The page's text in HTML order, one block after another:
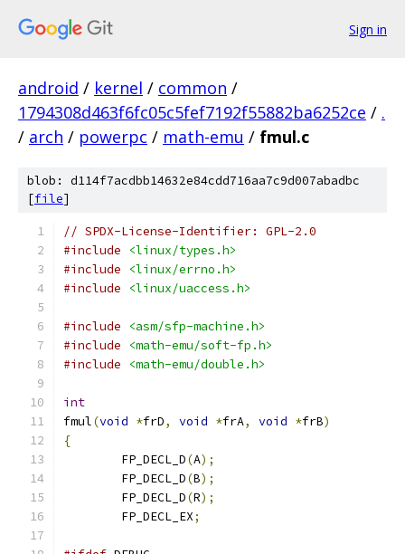
Sign in
android / kernel / common /
1794308d463f6fc05c5fef7192f55882ba6252ce / .
/ arch / powerpc / math-emu / fmul.c
blob: d114f7acdbb14632e84cdd716aa7c9d007abadbc
[file]
// SPDX-License-Identifier: GPL-2.0
#include
<linux/types.h>
#include
<linux/errno.h>
#include
<linux/uaccess.h>
#include
<asm/sfp-machine.h>
#include
<math-emu/soft-fp.h>
#include
<math-emu/double.h>
int
fmul(void *frD, void *frA, void *frB)
{
	FP_DECL_D
(A);
	FP_DECL_D
(B);
	FP_DECL_D
(R);
	FP_DECL_EX
;